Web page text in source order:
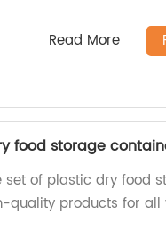
Read More
food storage
of plastic dry food
quality products for all